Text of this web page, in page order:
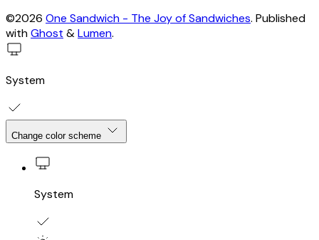
©2026 One Sandwich - The Joy of Sandwiches. Published
withGhost &Lumen.
System
Change color scheme
System